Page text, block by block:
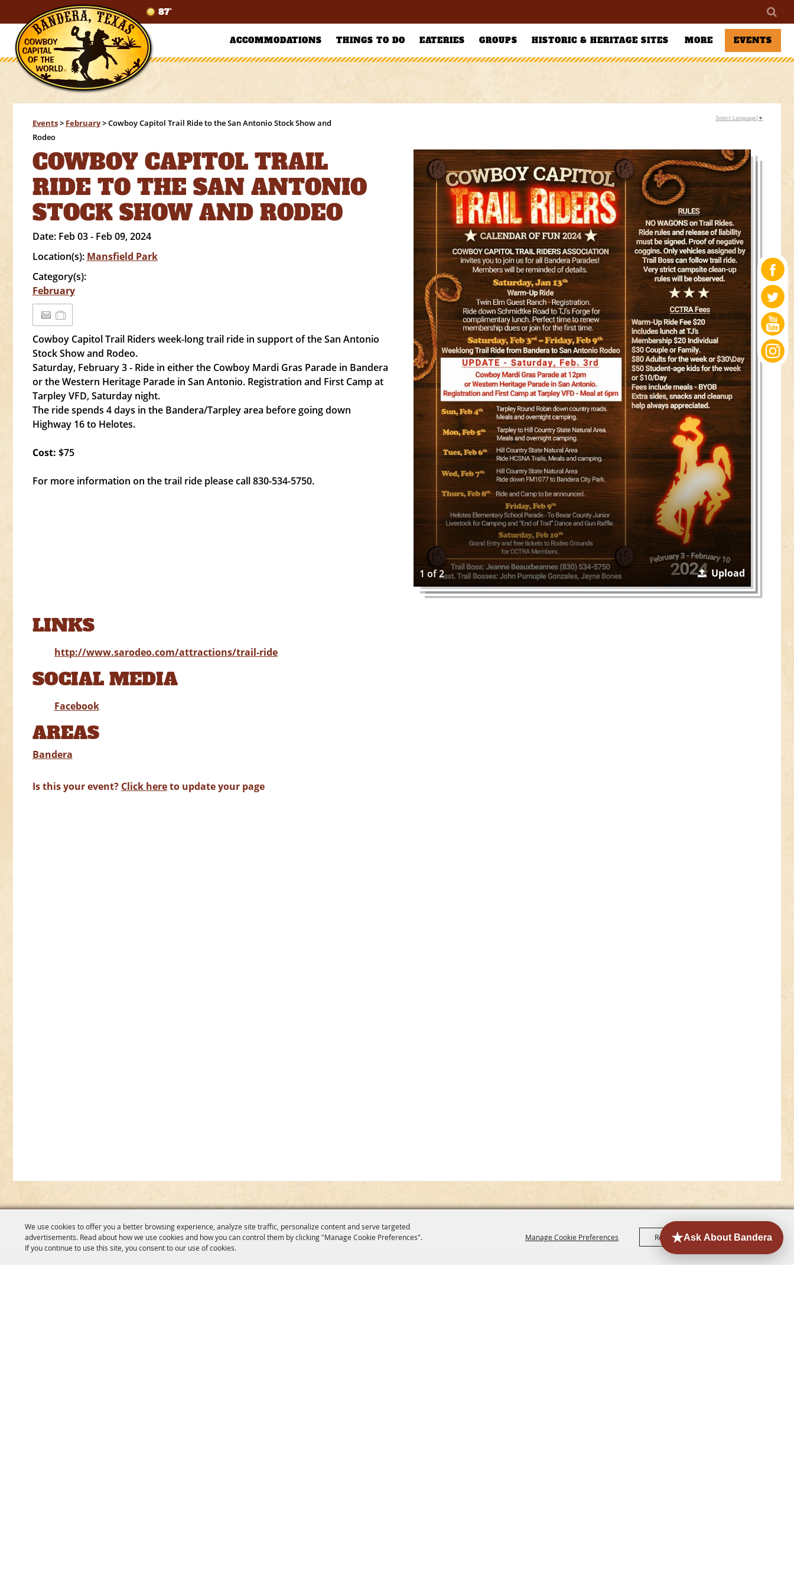
We use cookies to offer you a better browsing experience, analyze site traffic, personalize content and serve targeted
advertisements. Read about how we use cookies and how you can control them by clicking "Manage Cookie Preferences".
If you continue to use this site, you consent to our use of cookies.
Manage Cookie Preferences Reject All Accept All
87°
ACCOMMODATIONS THINGS TO DO EATERIES GROUPS HISTORIC & HERITAGE SITES MORE EVENTS
Events> February>Cowboy Capitol Trail Ride to the San Antonio Stock Show and
Rodeo
COWBOY CAPITOL TRAIL
RIDE TO THE SAN ANTONIO
STOCK SHOW AND RODEO
Date: Feb 03 - Feb 09, 2024
Location(s): Mansfield Park
Category(s):
February
Cowboy Capitol Trail Riders week-long trail ride in support of the San Antonio
Stock Show and Rodeo.
Saturday, February 3 - Ride in either the Cowboy Mardi Gras Parade in Bandera
or the Western Heritage Parade in San Antonio. Registration and First Camp at
Tarpley VFD, Saturday night.
The ride spends 4 days in the Bandera/Tarpley area before going down
Highway 16 to Helotes.
Cost: $75
For more information on the trail ride please call 830-534-5750.
1 of 2 Upload
LINKS
http://www.sarodeo.com/attractions/trail-ride
SOCIAL MEDIA
Facebook
AREAS
Bandera
Is this your event? Click hereto update your page
Select Language ▼